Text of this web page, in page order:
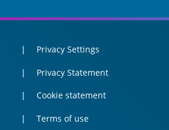
Privacy Settings
Privacy Statement
Cookie statement
Terms of use